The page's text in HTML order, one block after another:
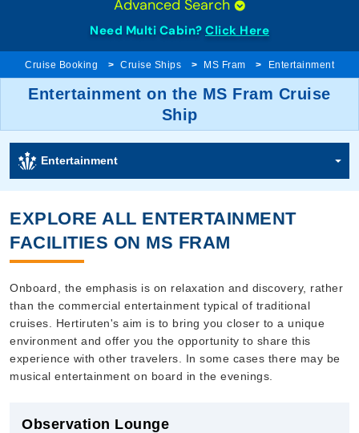
Advanced Search
Need Multi Cabin? Click Here
Cruise Booking Cruise Ships MS Fram Entertainment
Entertainment on the MS Fram Cruise
Ship
Entertainment
EXPLORE ALL ENTERTAINMENT
FACILITIES ON MS FRAM
Onboard, the emphasis is on relaxation and discovery, rather
than the commercial entertainment typical of traditional
cruises. Hertiruten's aim is to bring you closer to a unique
environment and offer you the opportunity to share this
experience with other travelers. In some cases there may be
musical entertainment on board in the evenings.
Observation Lounge